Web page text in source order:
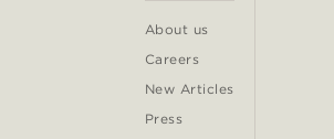
About us
Careers
New Articles
Press